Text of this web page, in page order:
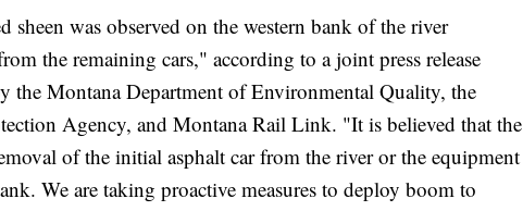
sheen was observed on the western bank of the river
the remaining cars," according to a joint press release
the Montana Department of Environmental Quality, the
Agency, and Montana Rail Link. "It is believed that the
of the initial asphalt car from the river or the equipment
We are taking proactive measures to deploy boom to